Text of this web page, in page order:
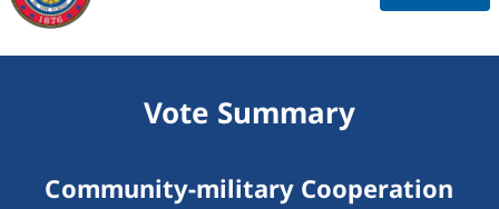
Vote Summary
Community-military Cooperation